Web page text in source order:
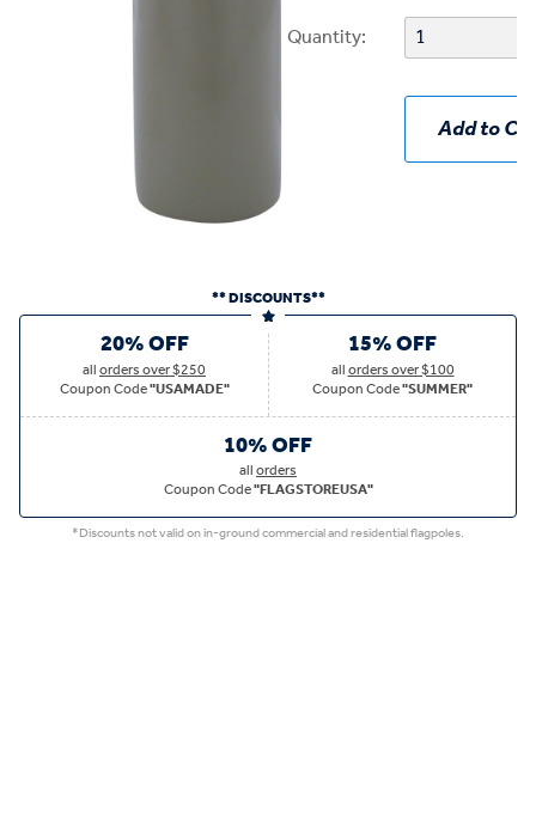
Quantity:
Add to
** DISCOUNTS**
20% OFF
allorders over $250
Coupon Code"USAMADE"
15% OFF
allorders over $100
Coupon Code"SUMMER"
10% OFF
allorders
Coupon Code"FLAGSTOREUSA"
*Discounts not valid on in-ground commercial and residential flagpoles.